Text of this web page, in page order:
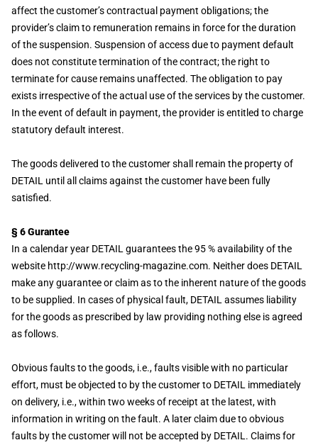
affect the customer’s contractual payment obligations; the
provider’s claim to remuneration remains in force for the duration
of the suspension. Suspension of access due to payment default
does not constitute termination of the contract; the right to
terminate for cause remains unaffected. The obligation to pay
exists irrespective of the actual use of the services by the customer.
In the event of default in payment, the provider is entitled to charge
statutory default interest.
The goods delivered to the customer shall remain the property of
DETAIL until all claims against the customer have been fully
satisfied.
§ 6 Gurantee
In a calendar year DETAIL guarantees the 95 % availability of the
website http://www.recycling-magazine.com. Neither does DETAIL
make any guarantee or claim as to the inherent nature of the goods
to be supplied. In cases of physical fault, DETAIL assumes liability
for the goods as prescribed by law providing nothing else is agreed
as follows.
Obvious faults to the goods, i.e., faults visible with no particular
effort, must be objected to by the customer to DETAIL immediately
on delivery, i.e., within two weeks of receipt at the latest, with
information in writing on the fault. A later claim due to obvious
faults by the customer will not be accepted by DETAIL. Claims for